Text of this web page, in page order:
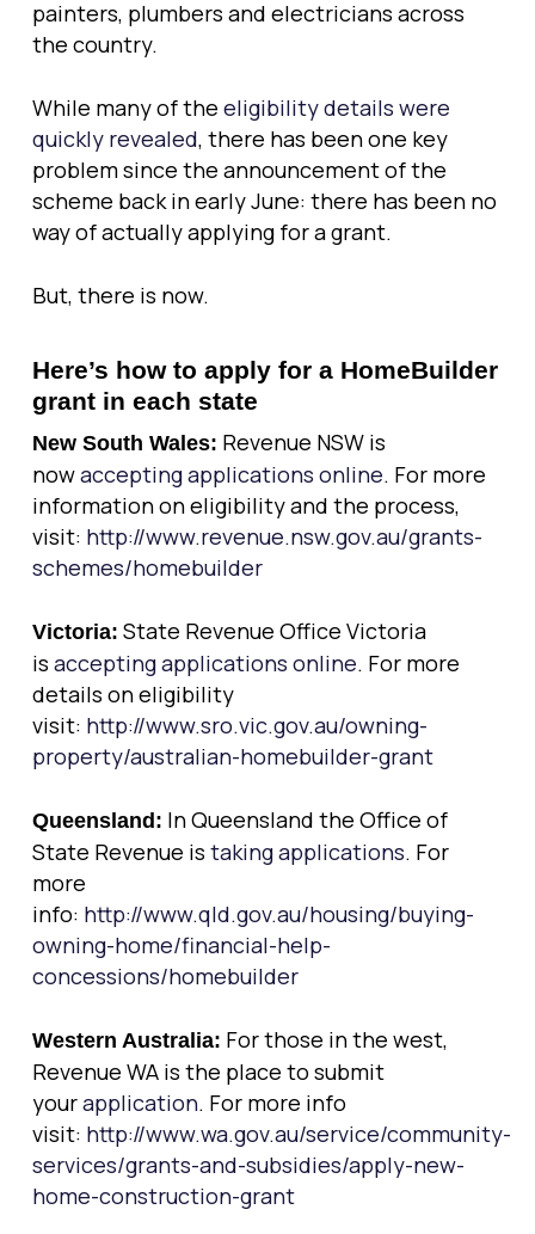
painters, plumbers and electricians across
the country.
While many of the eligibility details were
quickly revealed, there has been one key
problem since the announcement of the
scheme back in early June: there has been no
way of actually applying for a grant.
But, there is now.
Here’s how to apply for a HomeBuilder
grant in each state
New South Wales: Revenue NSW is
nowaccepting applications online. For more
information on eligibility and the process,
visit: http://www.revenue.nsw.gov.au/grants-
schemes/homebuilder
Victoria: State Revenue Office Victoria
is accepting applications online. For more
details on eligibility
visit: http://www.sro.vic.gov.au/owning-
property/australian-homebuilder-grant
Queensland: In Queensland the Office of
State Revenue is taking applications. For
more
info: http://www.qld.gov.au/housing/buying-
owning-home/financial-help-
concessions/homebuilder
Western Australia: For those in the west,
Revenue WA is the place to submit
yourapplication. For more info
visit: http://www.wa.gov.au/service/community-
services/grants-and-subsidies/apply-new-
home-construction-grant